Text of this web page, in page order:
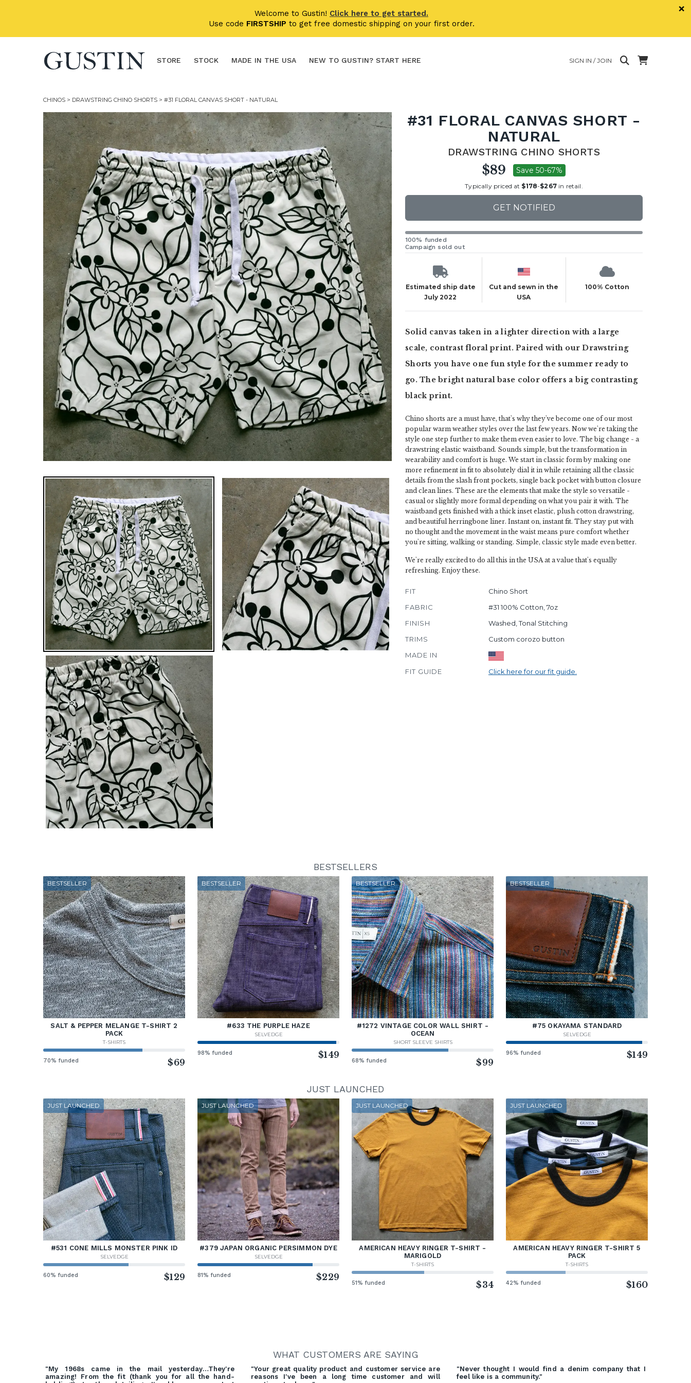
Welcome to Gustin! Click here to get started.
Use code FIRSTSHIP to get free domestic shipping on your first order.
×
STORE STOCK MADE IN THE USA NEW TO GUSTIN? START HERE SIGN IN / JOIN
CHINOS > DRAWSTRING CHINO SHORTS > #31 FLORAL CANVAS SHORT - NATURAL
#31 FLORAL CANVAS SHORT -
NATURAL
DRAWSTRING CHINO SHORTS
$89 Save 50-67%
Typically priced at $178-$267in retail.
GET NOTIFIED
100% funded
Campaign sold out
Estimated ship date
July 2022
Cut and sewn in the
USA
100% Cotton
Solid canvas taken in a lighter direction with a large
scale, contrast floral print. Paired with our Drawstring
Shorts you have one fun style for the summer ready to
go. The bright natural base color offers a big contrasting
black print.
Chino shorts are a must have, that's why they've become one of our most
popular warm weather styles over the last few years. Now we're taking the
style one step further to make them even easier to love. The big change - a
drawstring elastic waistband. Sounds simple, but the transformation in
wearability and comfort is huge. We start in classic form by making one
more refinement in fit to absolutely dial it in while retaining all the classic
details from the slash front pockets, single back pocket with button closure
and clean lines. These are the elements that make the style so versatile -
casual or slightly more formal depending on what you pair it with. The
waistband gets finished with a thick inset elastic, plush cotton drawstring,
and beautiful herringbone liner. Instant on, instant fit. They stay put with
no thought and the movement in the waist means pure comfort whether
you're sitting, walking or standing. Simple, classic style made even better.
We're really excited to do all this in the USA at a value that's equally
refreshing. Enjoy these.
FIT
Chino Short
FABRIC
#31 100% Cotton, 7oz
FINISH
Washed, Tonal Stitching
TRIMS
Custom corozo button
MADE IN
FIT GUIDE
Click here for our fit guide.
BESTSELLERS
BESTSELLER
SALT & PEPPER MELANGE T-SHIRT 2
PACK
T-SHIRTS
70% funded $69
BESTSELLER
#633 THE PURPLE HAZE
SELVEDGE
98% funded $149
BESTSELLER
#1272 VINTAGE COLOR WALL SHIRT -
OCEAN
SHORT SLEEVE SHIRTS
68% funded $99
BESTSELLER
#75 OKAYAMA STANDARD
SELVEDGE
96% funded $149
JUST LAUNCHED
JUST LAUNCHED
#531 CONE MILLS MONSTER PINK ID
SELVEDGE
60% funded $129
JUST LAUNCHED
#379 JAPAN ORGANIC PERSIMMON DYE
SELVEDGE
81% funded $229
JUST LAUNCHED
AMERICAN HEAVY RINGER T-SHIRT -
MARIGOLD
T-SHIRTS
51% funded $34
JUST LAUNCHED
AMERICAN HEAVY RINGER T-SHIRT 5
PACK
T-SHIRTS
42% funded $160
WHAT CUSTOMERS ARE SAYING
"My 1968s came in the mail yesterday…They're
amazing! From the fit (thank you for all the hand-
"Your great quality product and customer service are
reasons I've been a long time customer and will
"Never thought I would find a denim company that I
feel like is a community."